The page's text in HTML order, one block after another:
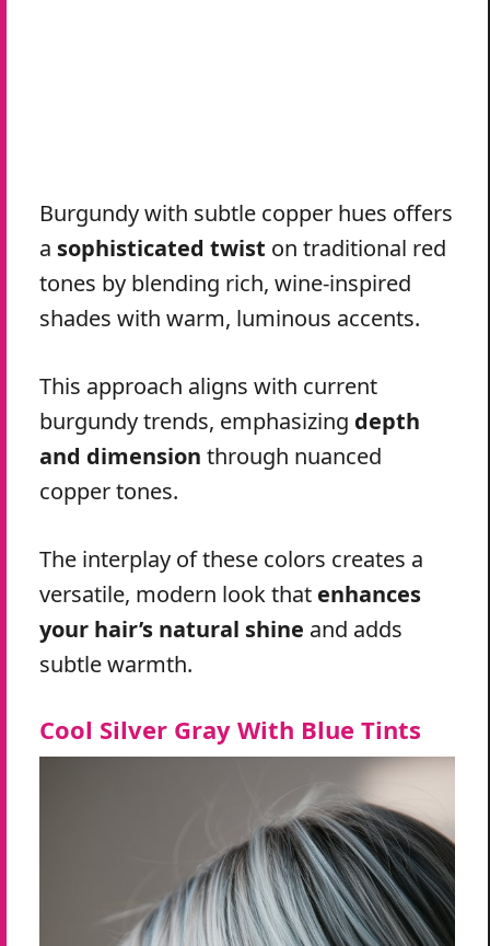
Burgundy with subtle copper hues offers
a sophisticated twist on traditional red
tones by blending rich, wine-inspired
shades with warm, luminous accents.
This approach aligns with current
burgundy trends, emphasizing depth
and dimension through nuanced
copper tones.
The interplay of these colors creates a
versatile, modern look that enhances
your hair’s natural shine and adds
subtle warmth.
Cool Silver Gray With Blue Tints